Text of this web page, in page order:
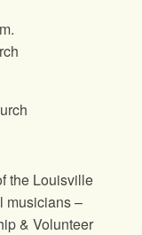
the Louisville
musicians –
& Volunteer